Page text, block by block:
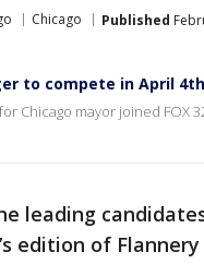
Chicago Published
to compete in April
Chicago mayor joined FOX
leading
edition of Flannery